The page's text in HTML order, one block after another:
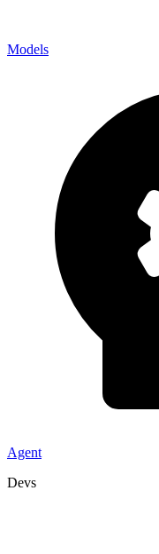
Models
Agent
Devs